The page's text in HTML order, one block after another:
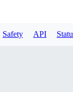
Safety API